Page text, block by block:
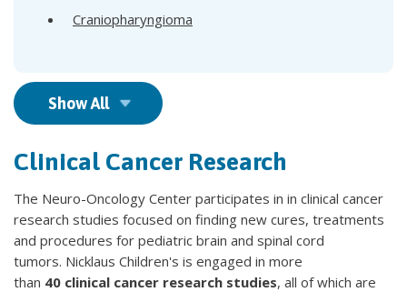
Craniopharyngioma
Show All
Clinical Cancer Research
The Neuro-Oncology Center participates in in clinical cancer
research studies focused on finding new cures, treatments
and procedures for pediatric brain and spinal cord
tumors. Nicklaus Children's is engaged in more
than 40 clinical cancer research studies, all of which are